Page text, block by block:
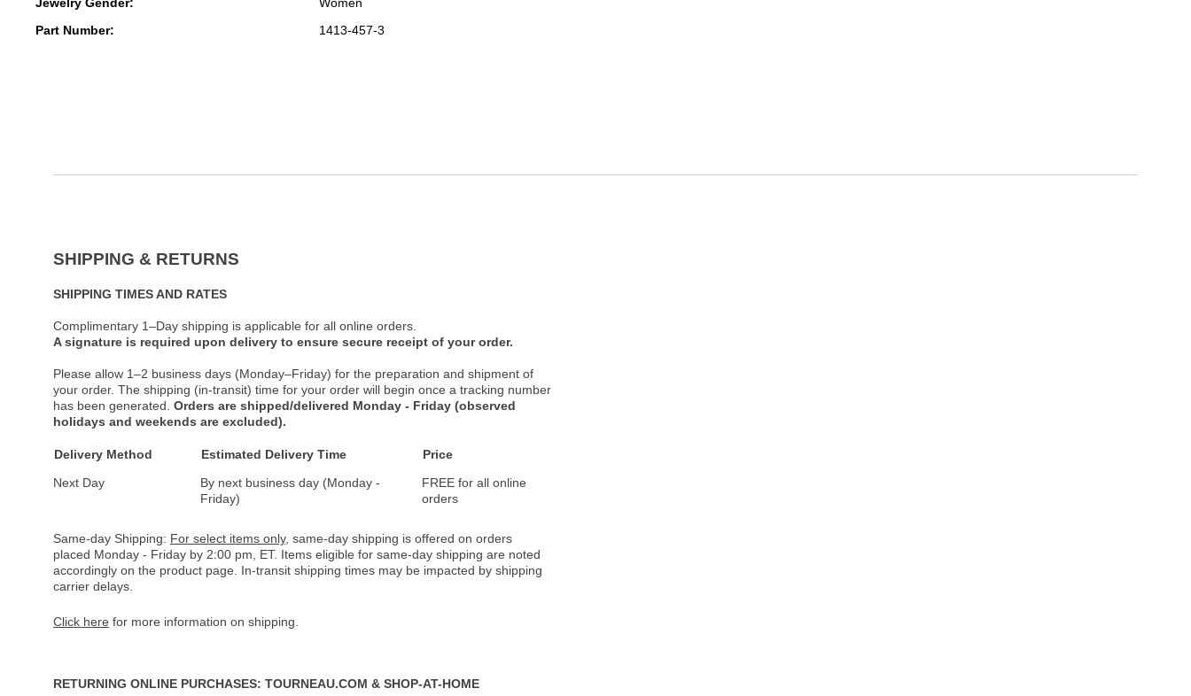
Part Number:
1413-457-3
SHIPPING & RETURNS
SHIPPING TIMES AND RATES
Complimentary 1–Day shipping is applicable for all online orders.
A signature is required upon delivery to ensure secure receipt of your order.
Please allow 1–2 business days (Monday–Friday) for the preparation and shipment of
your order. The shipping (in-transit) time for your order will begin once a tracking number
has been generated. Orders are shipped/delivered Monday - Friday (observed
holidays and weekends are excluded).
Delivery Method Estimated Delivery Time
Price
Next Day
By next business day (Monday -
Friday)
FREE for all online
orders
Same-day Shipping: For select items only, same-day shipping is offered on orders
placed Monday - Friday by 2:00 pm, ET. Items eligible for same-day shipping are noted
accordingly on the product page. In-transit shipping times may be impacted by shipping
carrier delays.
Click here for more information on shipping.
RETURNING ONLINE PURCHASES: TOURNEAU.COM & SHOP-AT-HOME